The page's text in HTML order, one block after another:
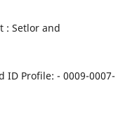
: Setlor and
ID Profile: - 0009-0007-